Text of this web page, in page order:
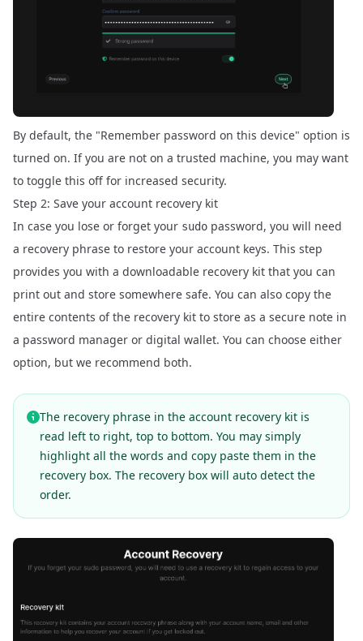
By default, the "Remember password on this device" option is
turned on. If you are not on a trusted machine, you may want
to toggle this off for increased security.
Step 2: Save your account recovery kit
In case you lose or forget your sudo password, you will need
a recovery phrase to restore your account keys. This step
provides you with a downloadable recovery kit that you can
print out and store somewhere safe. You can also copy the
entire contents of the recovery kit to store as a secure note in
a password manager or digital wallet. You can choose either
option, but we recommend both.
The recovery phrase in the account recovery kit is
read left to right, top to bottom. You may simply
highlight all the words and copy paste them in the
recovery box. The recovery box will auto detect the
order.